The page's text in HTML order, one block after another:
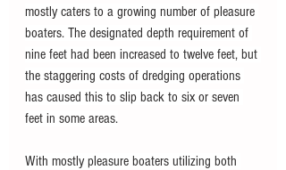
mostly caters to a growing number of pleasure
boaters. The designated depth requirement of
nine feet had been increased to twelve feet, but
the staggering costs of dredging operations
has caused this to slip back to six or seven
feet in some areas.
With mostly pleasure boaters utilizing both